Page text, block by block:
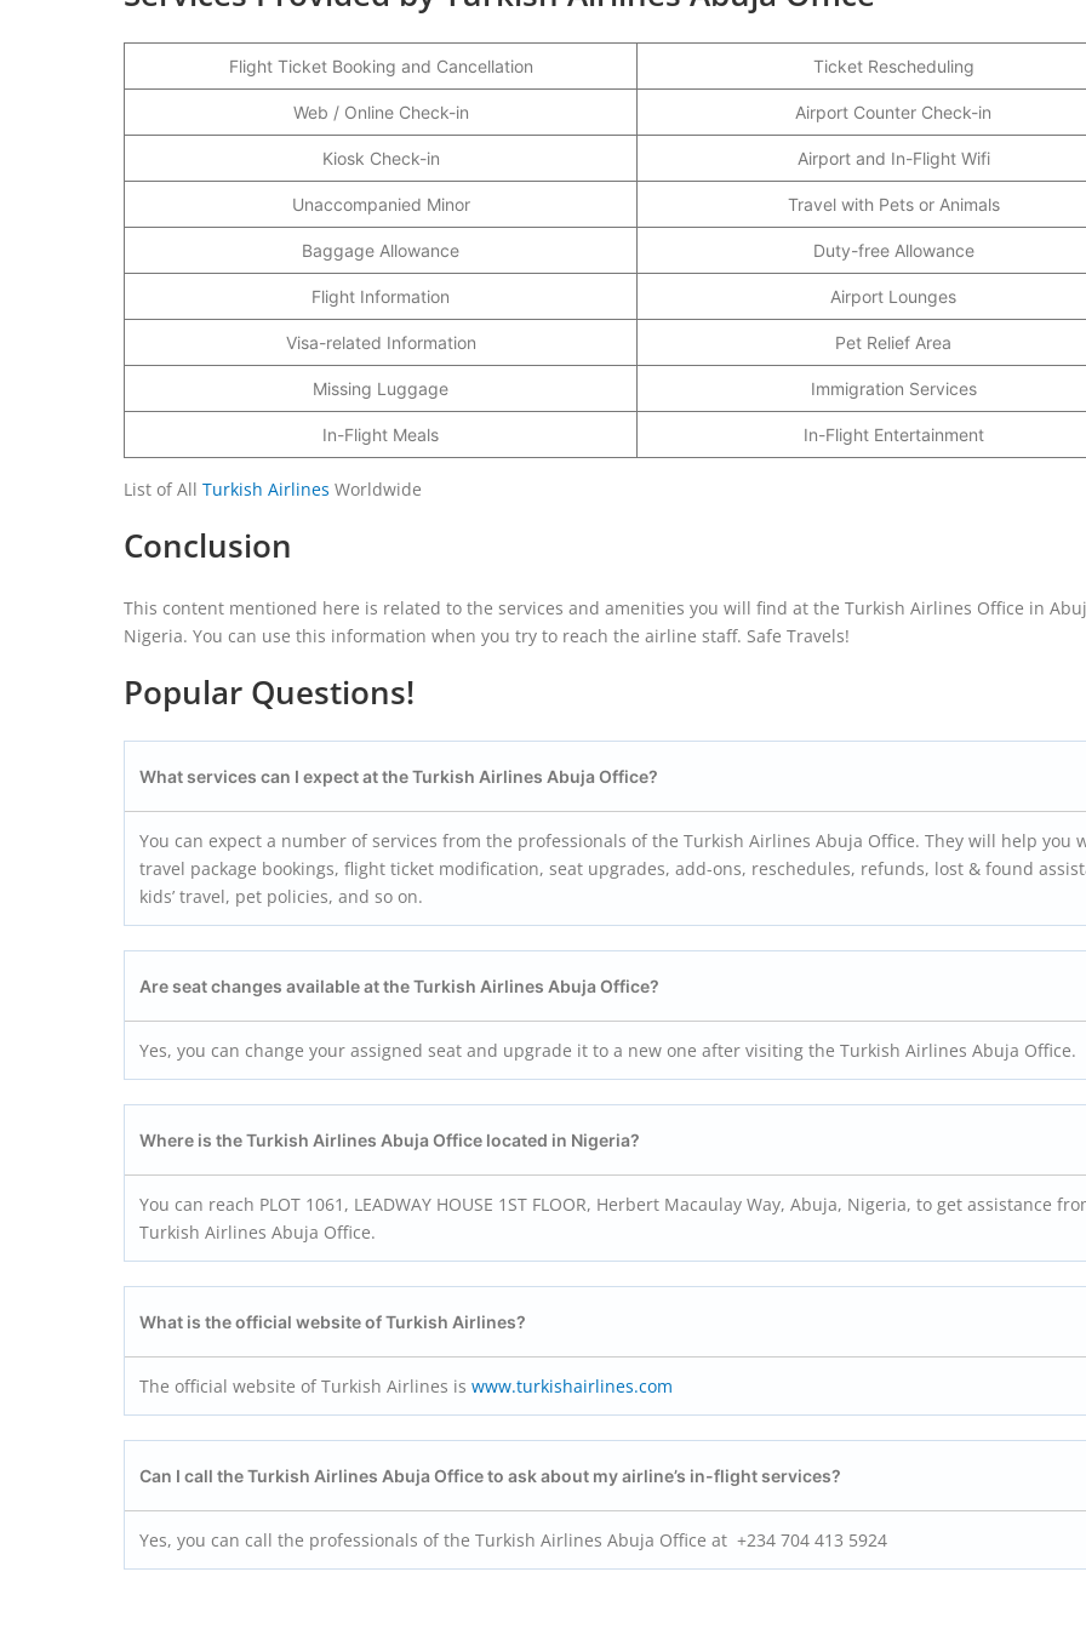
Flight Ticket Booking and Cancellation Ticket Rescheduling
Web / Online Check-in Airport Counter Check-in
Kiosk Check-in Airport and In-Flight Wifi
Unaccompanied Minor Travel with Pets or Animals
Baggage Allowance Duty-free Allowance
Flight Information Airport Lounges
Visa-related Information Pet Relief Area
Missing Luggage Immigration Services
In-Flight Meals In-Flight Entertainment
List of All Turkish Airlines Worldwide
Conclusion
This content mentioned here is related to the services and amenities you will find at the Turkish Airlines Office in
Nigeria. You can use this information when you try to reach the airline staff. Safe Travels!
Popular Questions!
What services can I expect at the Turkish Airlines Abuja Office?
You can expect a number of services from the professionals of the Turkish Airlines Abuja Office. They will help you
travel package bookings, flight ticket modification, seat upgrades, add-ons, reschedules, refunds, lost & found
kids’ travel, pet policies, and so on.
Are seat changes available at the Turkish Airlines Abuja Office?
Yes, you can change your assigned seat and upgrade it to a new one after visiting the Turkish Airlines Abuja Office.
Where is the Turkish Airlines Abuja Office located in Nigeria?
You can reach PLOT 1061, LEADWAY HOUSE 1ST FLOOR, Herbert Macaulay Way, Abuja, Nigeria, to get assistance
Turkish Airlines Abuja Office.
What is the official website of Turkish Airlines?
The official website of Turkish Airlines is www.turkishairlines.com
Can I call the Turkish Airlines Abuja Office to ask about my airline’s in-flight services?
Yes, you can call the professionals of the Turkish Airlines Abuja Office at +234 704 413 5924